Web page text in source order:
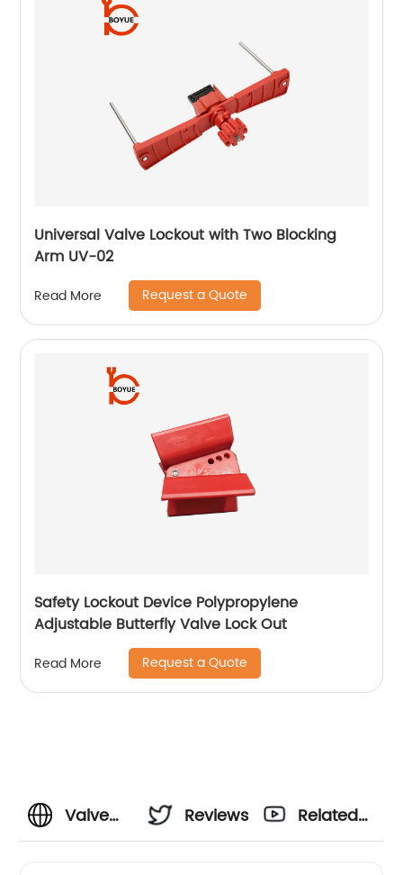
Universal Valve Lockout with Two Blocking
Arm UV-02
Read More Request a Quote
Safety Lockout Device Polypropylene
Adjustable Butterfly Valve Lock Out
Read More Request a Quote
Valve
Reviews
Related